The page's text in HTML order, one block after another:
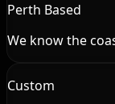
Perth Based
We know the
Custom